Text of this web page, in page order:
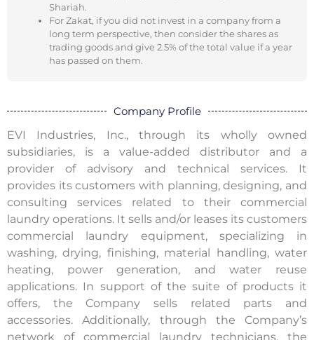
Shariah.
For Zakat, if you did not invest in a company from a
long term perspective, then consider the shares as
trading goods and give 2.5% of the total value if a year
has passed on them.
Company Profile
EVI Industries, Inc., through its wholly owned
subsidiaries, is a value-added distributor and a
provider of advisory and technical services. It
provides its customers with planning, designing, and
consulting services related to their commercial
laundry operations. It sells and/or leases its customers
commercial laundry equipment, specializing in
washing, drying, finishing, material handling, water
heating, power generation, and water reuse
applications. In support of the suite of products it
offers, the Company sells related parts and
accessories. Additionally, through the Company’s
network of commercial laundry technicians, the